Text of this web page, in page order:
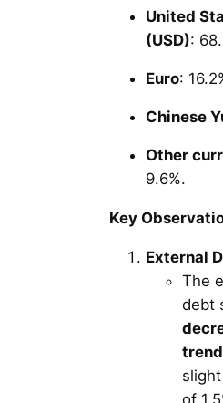
United
(USD):
Euro:
Chinese
Other
9.6%.
Key
External
The
debt
trend
of